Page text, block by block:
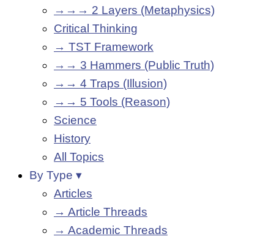
→→→ 2 Layers (Metaphysics)
Critical Thinking
→ TST Framework
→→ 3 Hammers (Public Truth)
→→ 4 Traps (Illusion)
→→ 5 Tools (Reason)
Science
History
All Topics
By Type ▾
Articles
→ Article Threads
→ Academic Threads